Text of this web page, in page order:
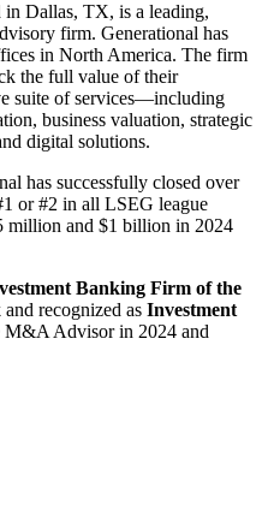
in Dallas, TX, is a leading,
firm. Generational has
in North America. The firm
the full value of their
suite of services—including
business valuation, strategic
digital solutions.
has successfully closed over
or #2 in all LSEG league
million and $1 billion in 2024
Banking Firm of the
recognized as Investment
M&A Advisor in 2024 and